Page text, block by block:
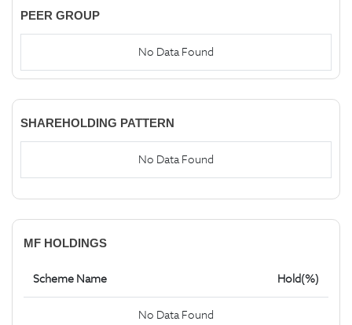
PEER GROUP
No Data Found
SHAREHOLDING PATTERN
No Data Found
MF HOLDINGS
Scheme Name Hold(%)
No Data Found